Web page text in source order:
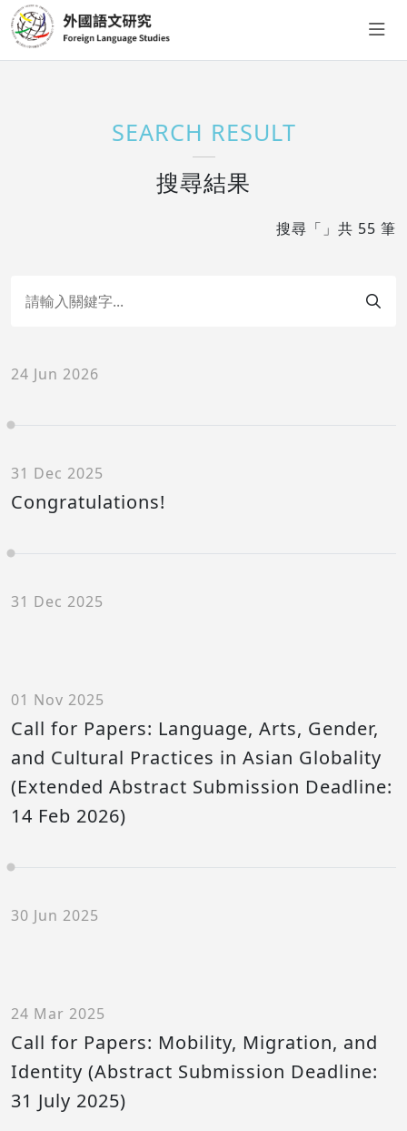
SEARCH RESULT
搜尋結果
搜尋「」共 55 筆
24 Jun 2026
31 Dec 2025
Congratulations!
31 Dec 2025
01 Nov 2025
Call for Papers: Language, Arts, Gender,
and Cultural Practices in Asian Globality
(Extended Abstract Submission Deadline:
14 Feb 2026)
30 Jun 2025
24 Mar 2025
Call for Papers: Mobility, Migration, and
Identity (Abstract Submission Deadline:
31 July 2025)